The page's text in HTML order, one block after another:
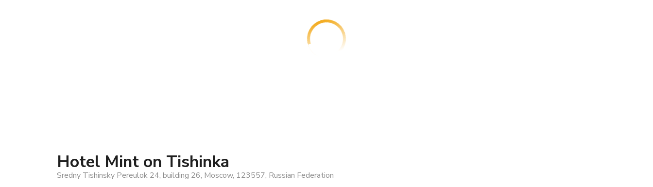
Hotel Mint on Tishinka
Sredny Tishinsky Pereulok 24, building 26, Moscow, 123557, Russian Federation